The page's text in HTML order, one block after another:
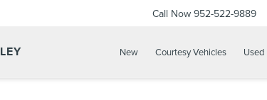
Call Now 952-522-9889
New Courtesy Vehicles Used